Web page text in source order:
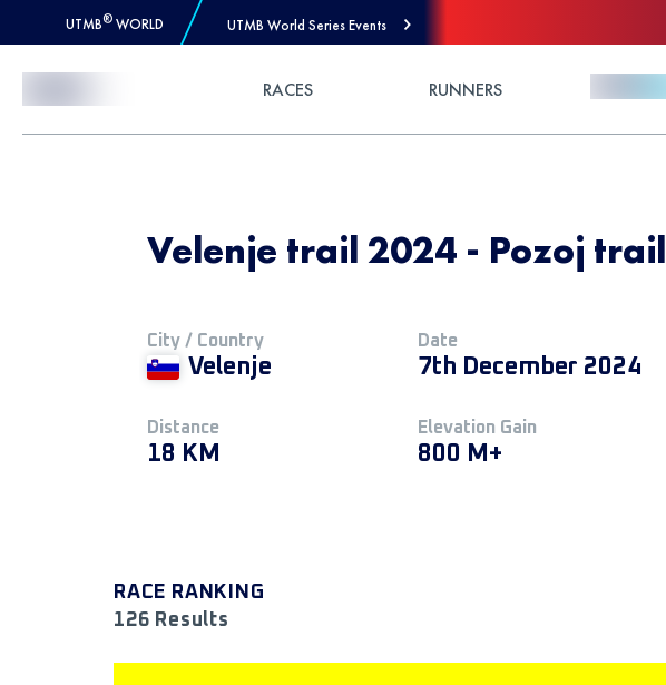
UTMB® WORLD UTMB World Series Events
RACES RUNNERS
Velenje trail 2024 - Pozoj trail
City / Country
Velenje
Date
7th December 2024
Distance
18 KM
Elevation Gain
800 M+
RACE RANKING
126 Results